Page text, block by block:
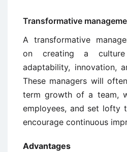
Transformative
A transformative
on creating a culture
adaptability, innovation,
These managers will
term growth of a team,
employees, and set lofty
encourage continuous
Advantages